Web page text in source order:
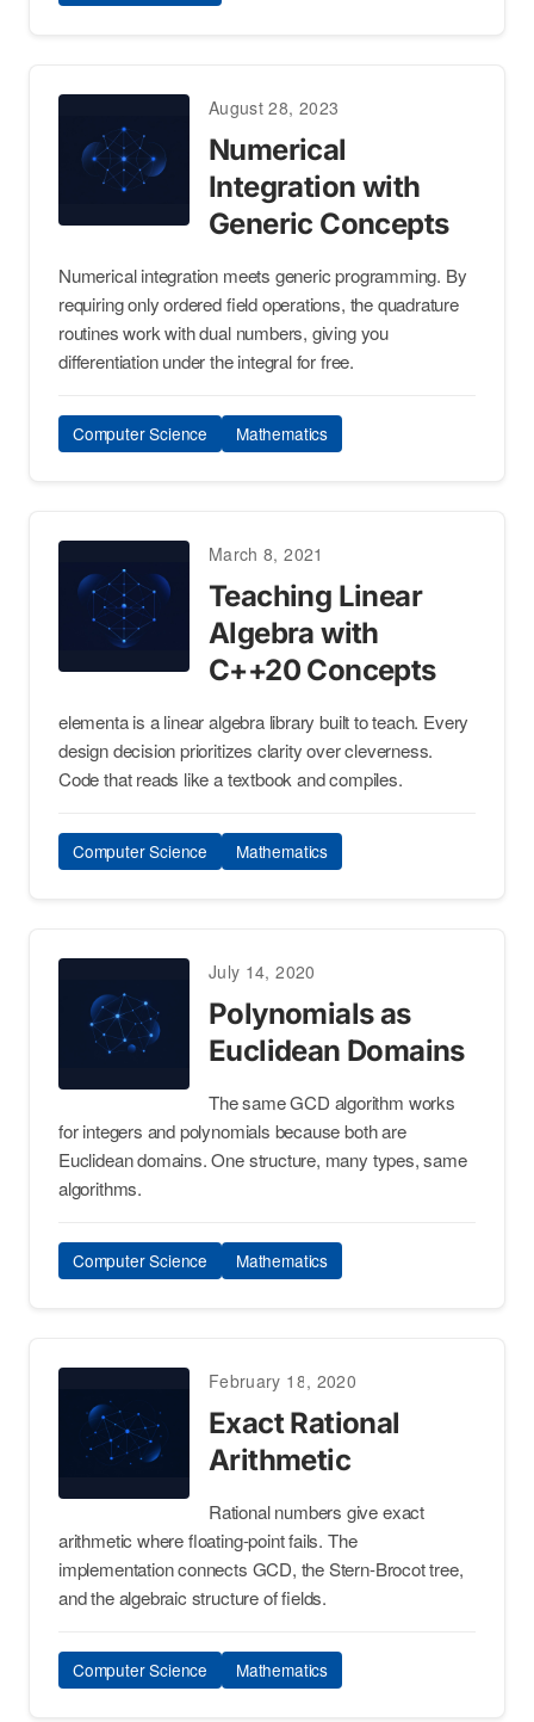
August 28, 2023
Numerical
Integration with
Generic Concepts
Numerical integration meets generic programming. By
requiring only ordered field operations, the quadrature
routines work with dual numbers, giving you
differentiation under the integral for free.
Computer Science Mathematics
March 8, 2021
Teaching Linear
Algebra with
C++20 Concepts
elementa is a linear algebra library built to teach. Every
design decision prioritizes clarity over cleverness.
Code that reads like a textbook and compiles.
Computer Science Mathematics
July 14, 2020
Polynomials as
Euclidean Domains
The same GCD algorithm works
for integers and polynomials because both are
Euclidean domains. One structure, many types, same
algorithms.
Computer Science Mathematics
February 18, 2020
Exact Rational
Arithmetic
Rational numbers give exact
arithmetic where floating-point fails. The
implementation connects GCD, the Stern-Brocot tree,
and the algebraic structure of fields.
Computer Science Mathematics